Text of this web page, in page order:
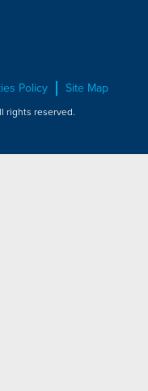
Policy Site Map
rights reserved.